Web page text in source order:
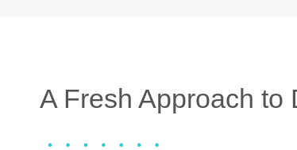
A Fresh Approach to